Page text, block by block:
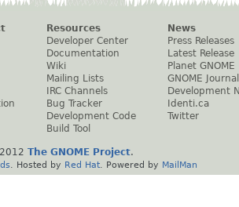
Resources
Developer Center
Documentation
Wiki
Mailing Lists
IRC Channels
Bug Tracker
Development Code
Build Tool
News
Press Releases
Latest Release
Planet GNOME
GNOME Journal
Development
Identi.ca
Twitter
The GNOME Project.
. Hosted by Red Hat . Powered by MailMan